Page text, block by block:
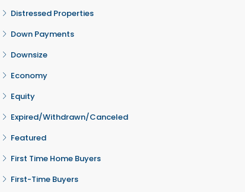
Distressed Properties
Down Payments
Downsize
Economy
Equity
Expired/Withdrawn/Canceled
Featured
First Time Home Buyers
First-Time Buyers